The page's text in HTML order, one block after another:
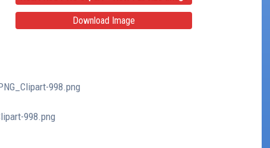
Download Image
998.png
998.png